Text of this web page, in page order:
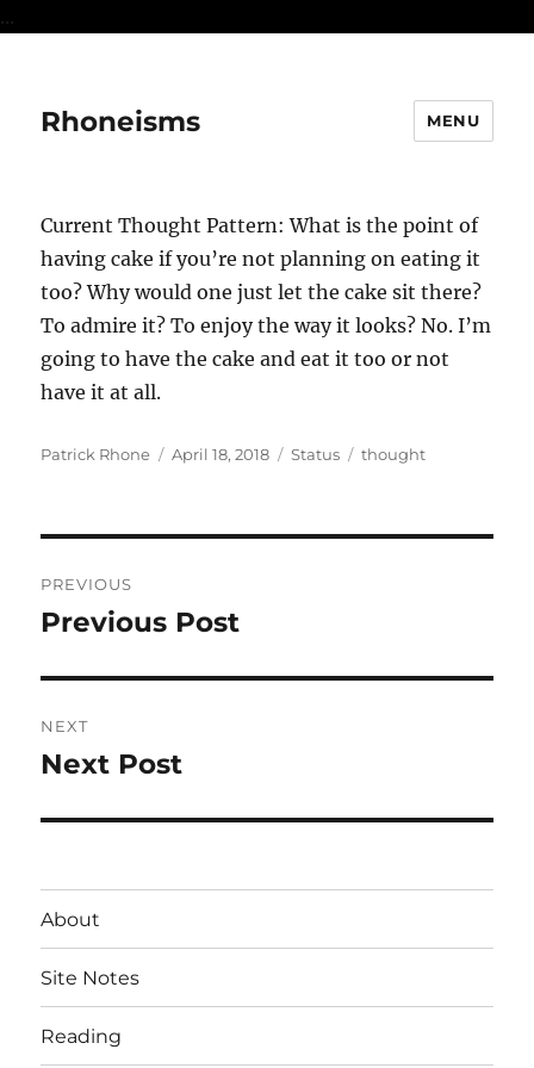
...
Rhoneisms MENU
Current Thought Pattern: What is the point of
having cake if you’re not planning on eating it
too? Why would one just let the cake sit there?
To admire it? To enjoy the way it looks? No. I’m
going to have the cake and eat it too or not
have it at all.
Author
Patrick Rhone
Posted
April 18, 2018 Format
Status Categories
thought
navigation
PREVIOUS
Previous
Previous Post
NEXT
Next
Next Post
About
Site Notes
Reading